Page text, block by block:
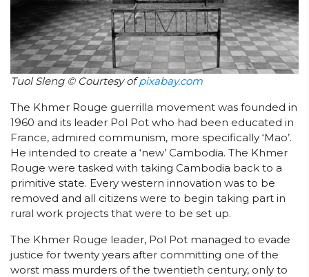
Tuol Sleng © Courtesy ofpixabay.com
The Khmer Rouge guerrilla movement was founded in
1960 and its leader Pol Pot who had been educated in
France, admired communism, more specifically ‘Mao’.
He intended to create a ‘new’ Cambodia. The Khmer
Rouge were tasked with taking Cambodia back to a
primitive state. Every western innovation was to be
removed and all citizens were to begin taking part in
rural work projects that were to be set up.
The Khmer Rouge leader, Pol Pot managed to evade
justice for twenty years after committing one of the
worst mass murders of the twentieth century, only to